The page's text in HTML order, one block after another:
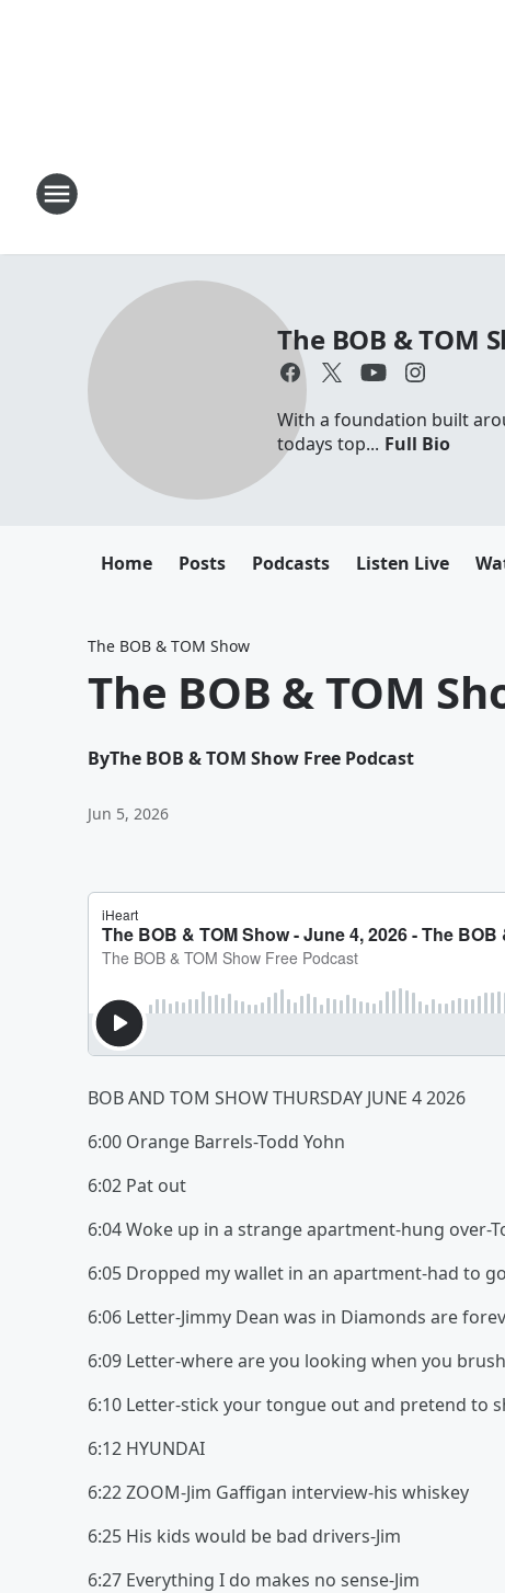
The BOB & TOM
With a foundation built
todays top... Full Bio
Home Posts Podcasts Listen Live
The BOB & TOM Show
The BOB & TOM
ByThe BOB & TOM Show Free Podcast
Jun 5, 2026
BOB AND TOM SHOW THURSDAY JUNE 4 2026
6:00 Orange Barrels-Todd Yohn
6:02 Pat out
6:04 Woke up in a strange apartment-hung over-
6:05 Dropped my wallet in an apartment-had to
6:06 Letter-Jimmy Dean was in Diamonds are
6:09 Letter-where are you looking when you
6:10 Letter-stick your tongue out and pretend to
6:12 HYUNDAI
6:22 ZOOM-Jim Gaffigan interview-his whiskey
6:25 His kids would be bad drivers-Jim
6:27 Everything I do makes no sense-Jim